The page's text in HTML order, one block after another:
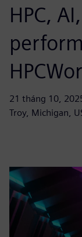
HPC,
21 tháng 10,
Troy, Michigan,